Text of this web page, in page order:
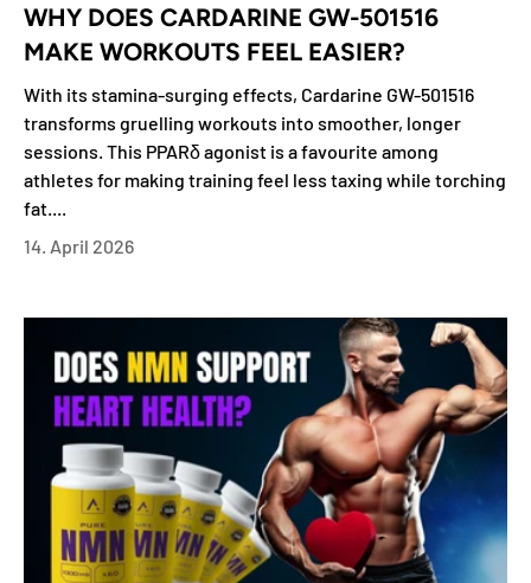
WHY DOES CARDARINE GW-501516
MAKE WORKOUTS FEEL EASIER?
With its stamina-surging effects, Cardarine GW-501516
transforms gruelling workouts into smoother, longer
sessions. This PPARδ agonist is a favourite among
athletes for making training feel less taxing while torching
fat....
14. April 2026